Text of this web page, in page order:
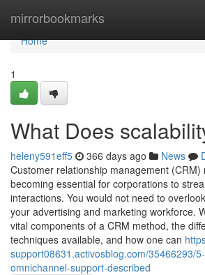
mirrorbookmarks
Home
Home
1
What Does
heleny591eff5 366 days ago News
Customer relationship management (CRM)
becoming essential for corporations to
interactions. You would not need to
your advertising and marketing workforce.
vital components of a CRM method, the
techniques available, and how one can
support08631.activosblog.com/35466293/
omnichannel-support-described